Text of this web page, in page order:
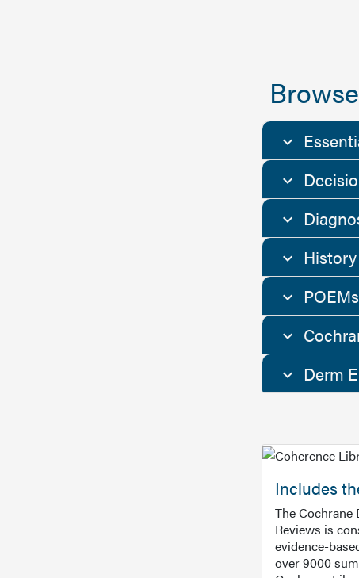
Derm
Includes
The Cochrane
Reviews is
evidence-
over 9000